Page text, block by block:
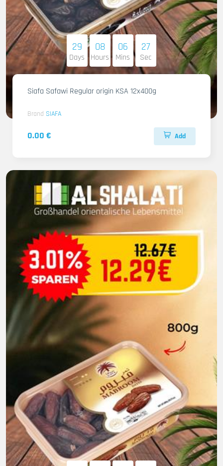
29
Days
08
Hours
06
Mins
26
Sec
Siafa Safawi Regular origin KSA 12x400g
Brand SIAFA
0.00 € Add